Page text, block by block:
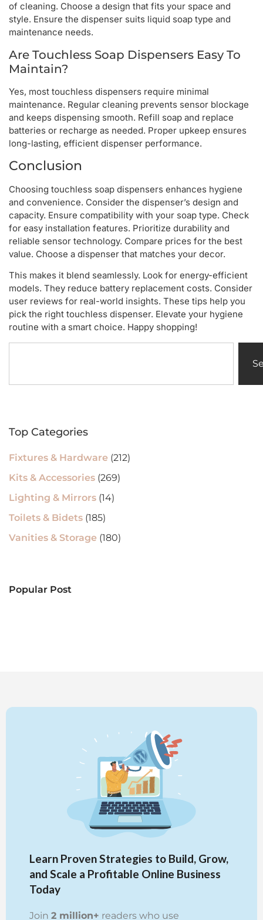
of cleaning. Choose a design that fits your space and
style. Ensure the dispenser suits liquid soap type and
maintenance needs.
Are Touchless Soap Dispensers Easy To
Maintain?
Yes, most touchless dispensers require minimal
maintenance. Regular cleaning prevents sensor blockage
and keeps dispensing smooth. Refill soap and replace
batteries or recharge as needed. Proper upkeep ensures
long-lasting, efficient dispenser performance.
Conclusion
Choosing touchless soap dispensers enhances hygiene
and convenience. Consider the dispenser’s design and
capacity. Ensure compatibility with your soap type. Check
for easy installation features. Prioritize durability and
reliable sensor technology. Compare prices for the best
value. Choose a dispenser that matches your decor.
This makes it blend seamlessly. Look for energy-efficient
models. They reduce battery replacement costs. Consider
user reviews for real-world insights. These tips help you
pick the right touchless dispenser. Elevate your hygiene
routine with a smart choice. Happy shopping!
Top Categories
Fixtures & Hardware (212)
Kits & Accessories (269)
Lighting & Mirrors (14)
Toilets & Bidets (185)
Vanities & Storage (180)
Popular Post
Learn Proven Strategies to Build, Grow,
and Scale a Profitable Online Business
Today
Join 2 million+ readers who use